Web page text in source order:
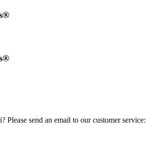
Please send an email to our customer service: